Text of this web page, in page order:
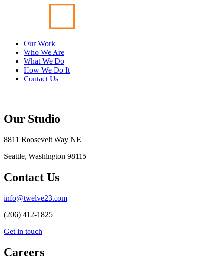
Our Work
Who We Are
What We Do
How We Do It
Contact Us
Our Studio
8811 Roosevelt Way NE
Seattle, Washington 98115
Contact Us
info@twelve23.com
(206) 412-1825
Get in touch
Careers